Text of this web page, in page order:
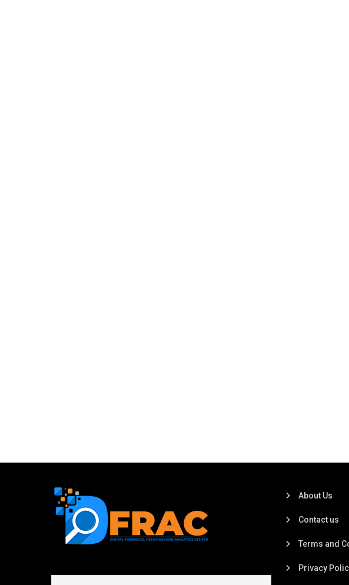
About Us
Contact us
Terms and
Privacy